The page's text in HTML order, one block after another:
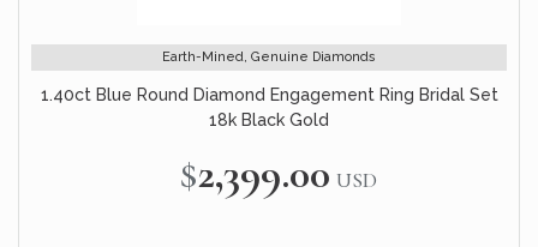
Earth-Mined, Genuine Diamonds
1.40ct Blue Round Diamond Engagement Ring Bridal Set
18k Black Gold
$2,399.00 USD